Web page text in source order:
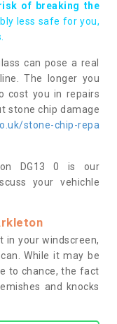
of breaking the
less safe for you,
can pose a real
The longer you
cost you in repairs
stone chip damage
stone-chip-repa
DG13 0 is our
your vehichle
in your windscreen,
While it may be
to chance, the fact
and knocks